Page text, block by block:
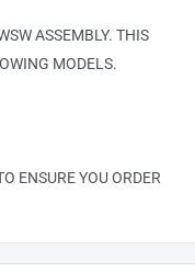
ASSEMBLY. THIS
MODELS.
ENSURE YOU ORDER